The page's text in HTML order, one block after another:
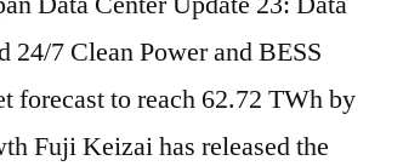
24/7 Clean Power and BESS
forecast to reach 62.72 TWh by
Fuji Keizai has released the